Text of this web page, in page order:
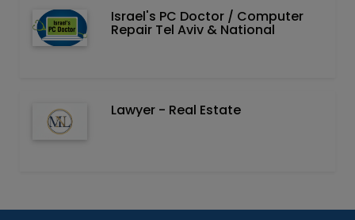
Israel's PC Doctor / Computer
Repair Tel Aviv & National
Lawyer - Real Estate